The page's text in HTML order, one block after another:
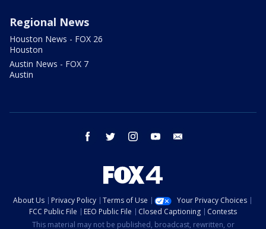
Regional News
Houston News - FOX 26
Houston
Austin News - FOX 7
Austin
facebook twitter instagram youtube
About Us Privacy Policy Terms of Use
Your Privacy Choices
FCC Public File
EEO Public File Closed Captioning
Contests
This material may not be published, broadcast, rewritten, or